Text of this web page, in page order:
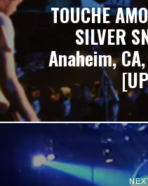
TOUCHE
SILVER
Anaheim,